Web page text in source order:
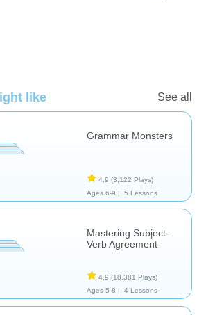
like See all
Grammar Monsters
4.9 (3,122 Plays)
Ages 6-9 |
5 Lessons
Mastering Subject-
Verb Agreement
4.9 (18,381 Plays)
Ages 5-8 |
4 Lessons